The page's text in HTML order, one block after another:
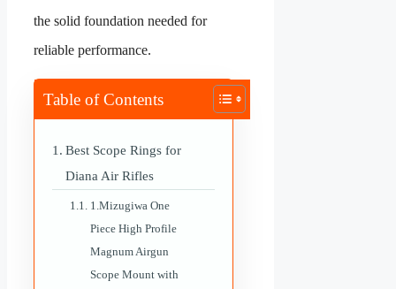
the solid foundation needed for
reliable performance.
Table of Contents
Best Scope Rings for
Diana Air Rifles
1.Mizugiwa One
Piece High Profile
Magnum Airgun
Scope Mount with